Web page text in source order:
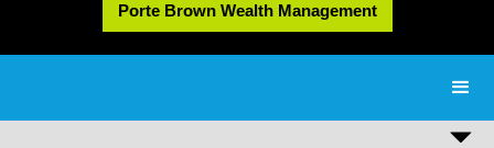
Porte Brown Wealth Management